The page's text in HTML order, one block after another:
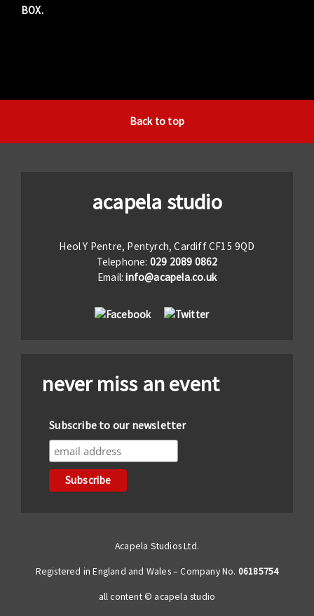
BOX.
Back to top
acapela studio
Heol Y Pentre, Pentyrch, Cardiff CF15 9QD
Telephone: 029 2089 0862
Email:info@acapela.co.uk
never miss an event
Subscribe to our newsletter
Acapela Studios Ltd.
Registered in England and Wales – Company No. 06185754
all content © acapela studio